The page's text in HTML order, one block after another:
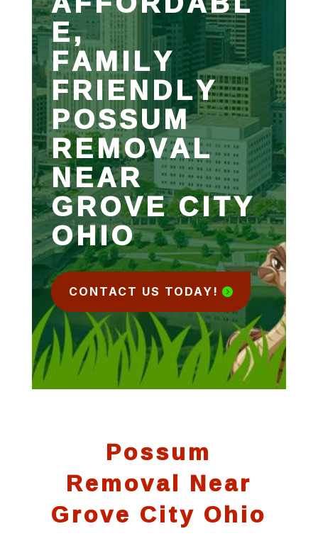
E,
FAMILY
FRIENDLY
POSSUM
REMOVAL
NEAR
GROVE CITY
OHIO
CONTACT US TODAY!
Possum
Removal Near
Grove City Ohio